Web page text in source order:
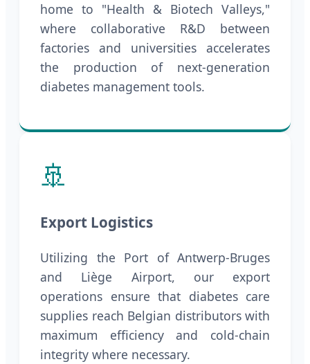
home to "Health & Biotech Valleys,"
where collaborative R&D between
factories and universities accelerates
the production of next-generation
diabetes management tools.
🚢
Export Logistics
Utilizing the Port of Antwerp-Bruges
and Liège Airport, our export
operations ensure that diabetes care
supplies reach Belgian distributors with
maximum efficiency and cold-chain
integrity where necessary.